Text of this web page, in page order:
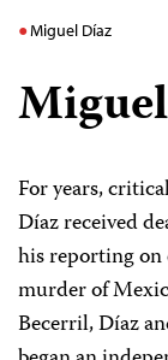
Miguel Díaz
For years,
Díaz received
his reporting
murder of
Becerril, Díaz